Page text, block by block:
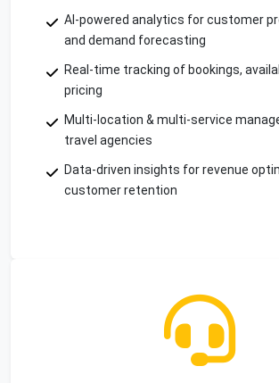
AI-powered analytics for customer
and demand forecasting
Real-time tracking of bookings,
pricing
Multi-location & multi-service
travel agencies
Data-driven insights for revenue
customer retention